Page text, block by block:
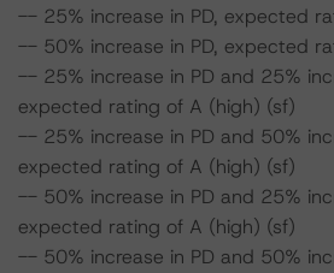
-- 25% increase in PD, expected
-- 50% increase in PD, expected
-- 25% increase in PD and 25%
expected rating of A (high) (sf)
-- 25% increase in PD and 50%
expected rating of A (high) (sf)
-- 50% increase in PD and 25%
expected rating of A (high) (sf)
-- 50% increase in PD and 50%